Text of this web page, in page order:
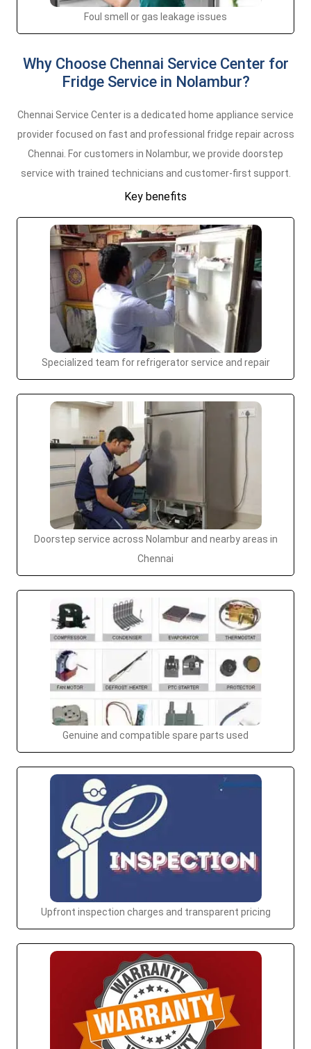
Foul smell or gas leakage issues
Why Choose Chennai Service Center for
Fridge Service in Nolambur?
Chennai Service Center is a dedicated home appliance service
provider focused on fast and professional fridge repair across
Chennai. For customers in Nolambur, we provide doorstep
service with trained technicians and customer-first support.
Key benefits
Specialized team for refrigerator service and repair
Doorstep service across Nolambur and nearby areas in
Chennai
Genuine and compatible spare parts used
Upfront inspection charges and transparent pricing